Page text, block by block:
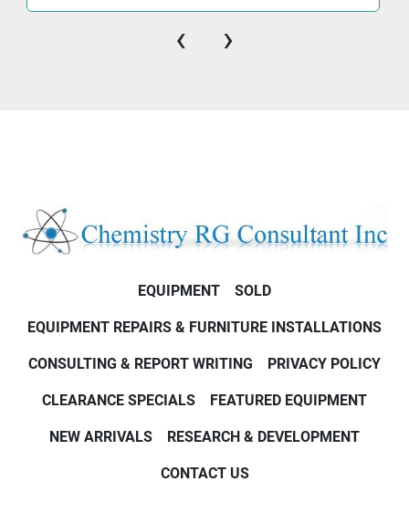
‹ ›
EQUIPMENT SOLD
EQUIPMENT REPAIRS & FURNITURE INSTALLATIONS
CONSULTING & REPORT WRITING PRIVACY POLICY
CLEARANCE SPECIALS FEATURED EQUIPMENT
NEW ARRIVALS RESEARCH & DEVELOPMENT
CONTACT US